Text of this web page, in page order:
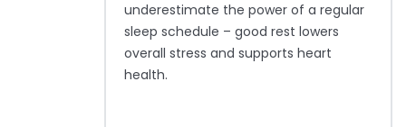
underestimate the power of a regular
sleep schedule – good rest lowers
overall stress and supports heart
health.